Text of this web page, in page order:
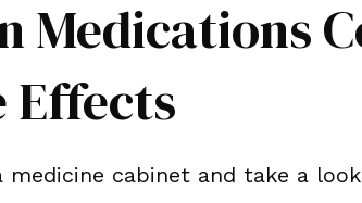
Medications
cabinet and take a look